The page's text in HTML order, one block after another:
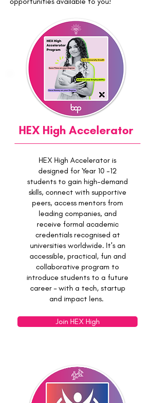
HEX High Accelerator
HEX High Accelerator is
designed for Year 10 -12
students to gain high-demand
skills, connect with supportive
peers, access mentors from
leading companies, and
receive formal academic
credentials recognised at
universities worldwide. It's an
accessible, practical, fun and
collaborative program to
introduce students to a future
career – with a tech, startup
and impact lens.
Join HEX High